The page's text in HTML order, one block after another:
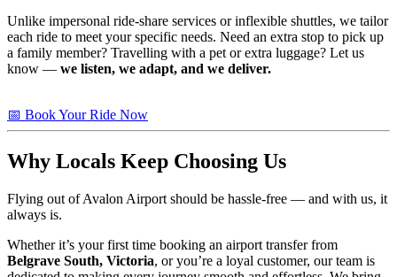
Unlike impersonal ride-share services or inflexible shuttles, we tailor
each ride to meet your specific needs. Need an extra stop to pick up
a family member? Travelling with a pet or extra luggage? Let us
know — we listen, we adapt, and we deliver.
📅 Book Your Ride Now
Why Locals Keep Choosing Us
Flying out of Avalon Airport should be hassle-free — and with us, it
always is.
Whether it’s your first time booking an airport transfer from
Belgrave South, Victoria, or you’re a loyal customer, our team is